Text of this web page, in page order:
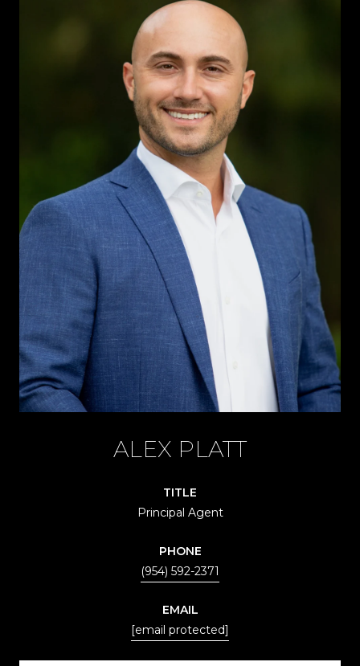
ALEX PLATT
TITLE
Principal Agent
PHONE
(954) 592-2371
EMAIL
[email protected]